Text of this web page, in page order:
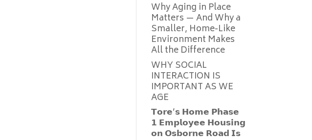
Why Aging in Place
Matters — And Why a
Smaller, Home-Like
Environment Makes
All the Difference
WHY SOCIAL
INTERACTION IS
IMPORTANT AS WE
AGE
𝗧𝗼𝗿𝗲’𝘀 𝗛𝗼𝗺𝗲 𝗣𝗵𝗮𝘀𝗲
𝟭 𝗘𝗺𝗽𝗹𝗼𝘆𝗲𝗲 𝗛𝗼𝘂𝘀𝗶𝗻𝗴
𝗼𝗻 𝗢𝘀𝗯𝗼𝗿𝗻𝗲 𝗥𝗼𝗮𝗱 𝗜𝘀